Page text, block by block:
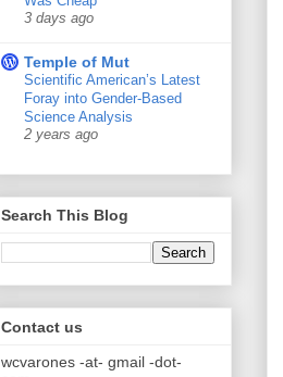
3 days ago
Temple of Mut
Scientific American’s Latest
Foray into Gender-Based
Science Analysis
2 years ago
Search This Blog
Contact us
wcvarones -at- gmail -dot-